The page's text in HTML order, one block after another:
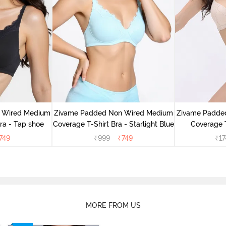
Medium
- Tap shoe
Zivame Padded Non Wired Medium
Coverage T-Shirt Bra - Starlight Blue
₹999 ₹749
Zivame
Coverage
₹
MORE FROM US